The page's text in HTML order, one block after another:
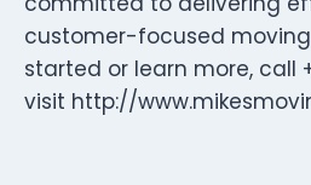
customer-focused
started or learn more, call
visit http://